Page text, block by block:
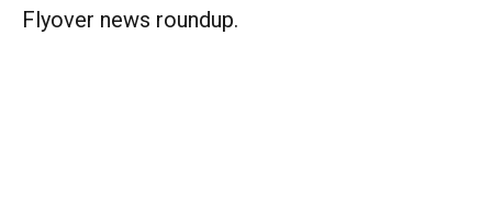
Flyover news roundup.